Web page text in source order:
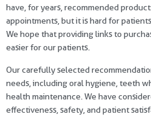
have, for years, recommended
appointments, but it is hard for
We hope that providing links to
easier for our patients.
Our carefully selected
needs, including oral hygiene, teeth
health maintenance. We have
effectiveness, safety, and patient